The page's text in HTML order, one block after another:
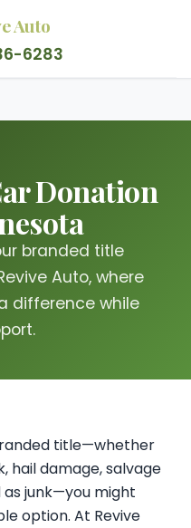
Auto
6283
Donation
branded title
Auto, where
difference while
title—whether
hail damage, salvage
junk—you might
option. At Revive